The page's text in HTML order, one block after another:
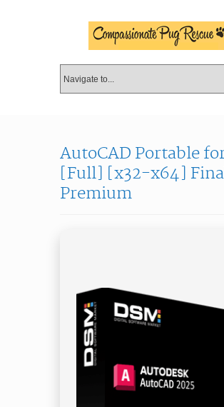
AutoCAD Portable
[Full] [x32-x64]
Premium